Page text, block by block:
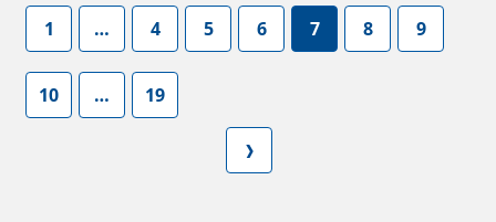
1 … 4 5 6 7 8 9
10 … 19